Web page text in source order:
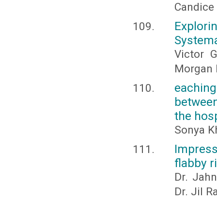
Victor
Morgan
the
Sonya
flabby
Dr.
Dr. Jil